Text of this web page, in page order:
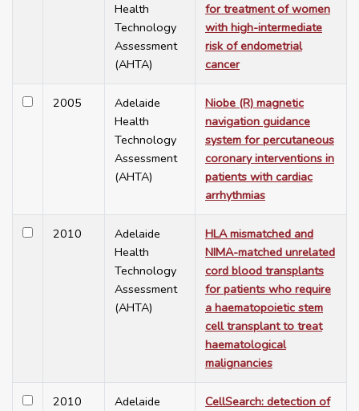
Health
Technology
Assessment
(AHTA)
for treatment of women
with high-intermediate
risk of endometrial
cancer
2005
Adelaide
Health
Technology
Assessment
(AHTA)
Niobe (R) magnetic
navigation guidance
system for percutaneous
coronary interventions in
patients with cardiac
arrhythmias
2010
Adelaide
Health
Technology
Assessment
(AHTA)
HLA mismatched and
NIMA-matched unrelated
cord blood transplants
for patients who require
a haematopoietic stem
cell transplant to treat
haematological
malignancies
2010
Adelaide
CellSearch: detection of